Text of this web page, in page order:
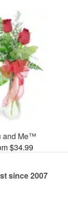
and Me™
$34.99
since 2007